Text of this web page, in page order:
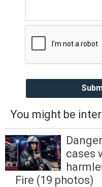
You might be
cases
Fire (19 photos)